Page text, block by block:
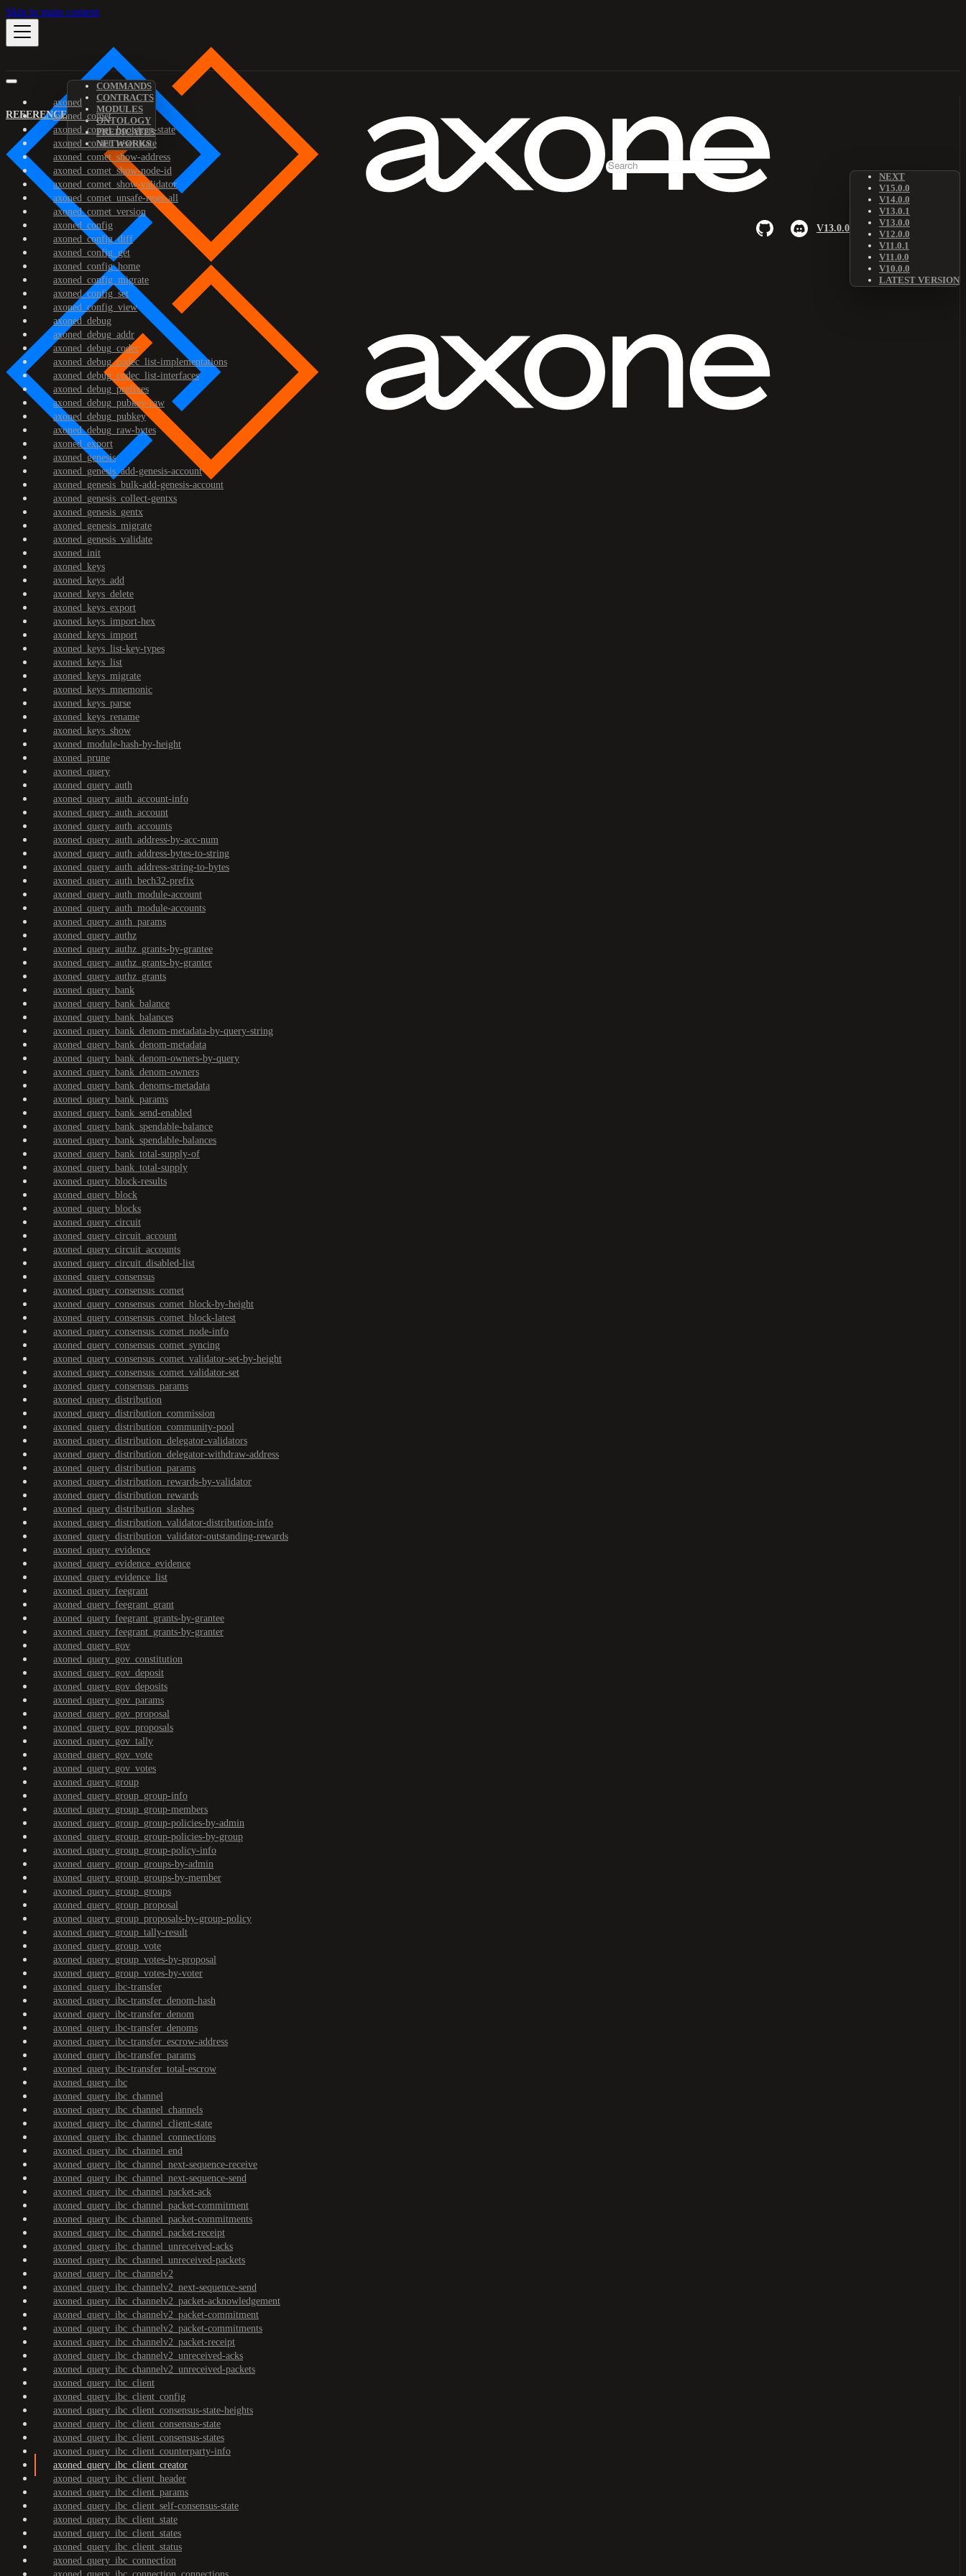
Skip to main content
REFERENCE
COMMANDS
CONTRACTS
MODULES
ONTOLOGY
PREDICATES
NETWORKS
V13.0.0
NEXT
V15.0.0
V14.0.0
V13.0.1
V13.0.0
V12.0.0
V11.0.1
V11.0.0
V10.0.0
LATEST VERSION
axoned
axoned_comet
axoned_comet_bootstrap-state
axoned_comet_reset-state
axoned_comet_show-address
axoned_comet_show-node-id
axoned_comet_show-validator
axoned_comet_unsafe-reset-all
axoned_comet_version
axoned_config
axoned_config_diff
axoned_config_get
axoned_config_home
axoned_config_migrate
axoned_config_set
axoned_config_view
axoned_debug
axoned_debug_addr
axoned_debug_codec
axoned_debug_codec_list-implementations
axoned_debug_codec_list-interfaces
axoned_debug_prefixes
axoned_debug_pubkey-raw
axoned_debug_pubkey
axoned_debug_raw-bytes
axoned_export
axoned_genesis
axoned_genesis_add-genesis-account
axoned_genesis_bulk-add-genesis-account
axoned_genesis_collect-gentxs
axoned_genesis_gentx
axoned_genesis_migrate
axoned_genesis_validate
axoned_init
axoned_keys
axoned_keys_add
axoned_keys_delete
axoned_keys_export
axoned_keys_import-hex
axoned_keys_import
axoned_keys_list-key-types
axoned_keys_list
axoned_keys_migrate
axoned_keys_mnemonic
axoned_keys_parse
axoned_keys_rename
axoned_keys_show
axoned_module-hash-by-height
axoned_prune
axoned_query
axoned_query_auth
axoned_query_auth_account-info
axoned_query_auth_account
axoned_query_auth_accounts
axoned_query_auth_address-by-acc-num
axoned_query_auth_address-bytes-to-string
axoned_query_auth_address-string-to-bytes
axoned_query_auth_bech32-prefix
axoned_query_auth_module-account
axoned_query_auth_module-accounts
axoned_query_auth_params
axoned_query_authz
axoned_query_authz_grants-by-grantee
axoned_query_authz_grants-by-granter
axoned_query_authz_grants
axoned_query_bank
axoned_query_bank_balance
axoned_query_bank_balances
axoned_query_bank_denom-metadata-by-query-string
axoned_query_bank_denom-metadata
axoned_query_bank_denom-owners-by-query
axoned_query_bank_denom-owners
axoned_query_bank_denoms-metadata
axoned_query_bank_params
axoned_query_bank_send-enabled
axoned_query_bank_spendable-balance
axoned_query_bank_spendable-balances
axoned_query_bank_total-supply-of
axoned_query_bank_total-supply
axoned_query_block-results
axoned_query_block
axoned_query_blocks
axoned_query_circuit
axoned_query_circuit_account
axoned_query_circuit_accounts
axoned_query_circuit_disabled-list
axoned_query_consensus
axoned_query_consensus_comet
axoned_query_consensus_comet_block-by-height
axoned_query_consensus_comet_block-latest
axoned_query_consensus_comet_node-info
axoned_query_consensus_comet_syncing
axoned_query_consensus_comet_validator-set-by-height
axoned_query_consensus_comet_validator-set
axoned_query_consensus_params
axoned_query_distribution
axoned_query_distribution_commission
axoned_query_distribution_community-pool
axoned_query_distribution_delegator-validators
axoned_query_distribution_delegator-withdraw-address
axoned_query_distribution_params
axoned_query_distribution_rewards-by-validator
axoned_query_distribution_rewards
axoned_query_distribution_slashes
axoned_query_distribution_validator-distribution-info
axoned_query_distribution_validator-outstanding-rewards
axoned_query_evidence
axoned_query_evidence_evidence
axoned_query_evidence_list
axoned_query_feegrant
axoned_query_feegrant_grant
axoned_query_feegrant_grants-by-grantee
axoned_query_feegrant_grants-by-granter
axoned_query_gov
axoned_query_gov_constitution
axoned_query_gov_deposit
axoned_query_gov_deposits
axoned_query_gov_params
axoned_query_gov_proposal
axoned_query_gov_proposals
axoned_query_gov_tally
axoned_query_gov_vote
axoned_query_gov_votes
axoned_query_group
axoned_query_group_group-info
axoned_query_group_group-members
axoned_query_group_group-policies-by-admin
axoned_query_group_group-policies-by-group
axoned_query_group_group-policy-info
axoned_query_group_groups-by-admin
axoned_query_group_groups-by-member
axoned_query_group_groups
axoned_query_group_proposal
axoned_query_group_proposals-by-group-policy
axoned_query_group_tally-result
axoned_query_group_vote
axoned_query_group_votes-by-proposal
axoned_query_group_votes-by-voter
axoned_query_ibc-transfer
axoned_query_ibc-transfer_denom-hash
axoned_query_ibc-transfer_denom
axoned_query_ibc-transfer_denoms
axoned_query_ibc-transfer_escrow-address
axoned_query_ibc-transfer_params
axoned_query_ibc-transfer_total-escrow
axoned_query_ibc
axoned_query_ibc_channel
axoned_query_ibc_channel_channels
axoned_query_ibc_channel_client-state
axoned_query_ibc_channel_connections
axoned_query_ibc_channel_end
axoned_query_ibc_channel_next-sequence-receive
axoned_query_ibc_channel_next-sequence-send
axoned_query_ibc_channel_packet-ack
axoned_query_ibc_channel_packet-commitment
axoned_query_ibc_channel_packet-commitments
axoned_query_ibc_channel_packet-receipt
axoned_query_ibc_channel_unreceived-acks
axoned_query_ibc_channel_unreceived-packets
axoned_query_ibc_channelv2
axoned_query_ibc_channelv2_next-sequence-send
axoned_query_ibc_channelv2_packet-acknowledgement
axoned_query_ibc_channelv2_packet-commitment
axoned_query_ibc_channelv2_packet-commitments
axoned_query_ibc_channelv2_packet-receipt
axoned_query_ibc_channelv2_unreceived-acks
axoned_query_ibc_channelv2_unreceived-packets
axoned_query_ibc_client
axoned_query_ibc_client_config
axoned_query_ibc_client_consensus-state-heights
axoned_query_ibc_client_consensus-state
axoned_query_ibc_client_consensus-states
axoned_query_ibc_client_counterparty-info
axoned_query_ibc_client_creator
axoned_query_ibc_client_header
axoned_query_ibc_client_params
axoned_query_ibc_client_self-consensus-state
axoned_query_ibc_client_state
axoned_query_ibc_client_states
axoned_query_ibc_client_status
axoned_query_ibc_connection